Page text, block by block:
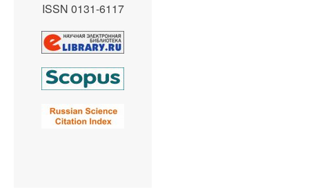
ISSN 0131-6117